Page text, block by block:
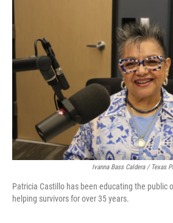
Ivanna Bass Caldera / Texas
Patricia Castillo has been educating the public
helping survivors for over 35 years.